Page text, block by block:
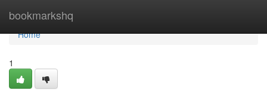
bookmarkshq
Home
Home
1